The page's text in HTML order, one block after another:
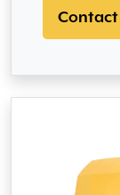
Contact